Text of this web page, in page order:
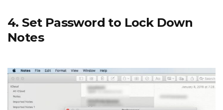
4. Set Password to Lock Down
Notes